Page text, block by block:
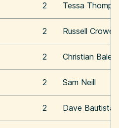
2 Tessa
2 Russell Crowe
2 Christian Bale
2 Sam Neill
2 Dave Bautista